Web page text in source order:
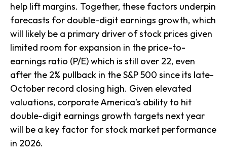
help lift margins. Together, these factors underpin
forecasts for double-digit earnings growth, which
will likely be a primary driver of stock prices given
limited room for expansion in the price-to-
earnings ratio (P/E) which is still over 22, even
after the 2% pullback in the S&P 500 since its late-
October record closing high. Given elevated
valuations, corporate America’s ability to hit
double-digit earnings growth targets next year
will be a key factor for stock market performance
in 2026.